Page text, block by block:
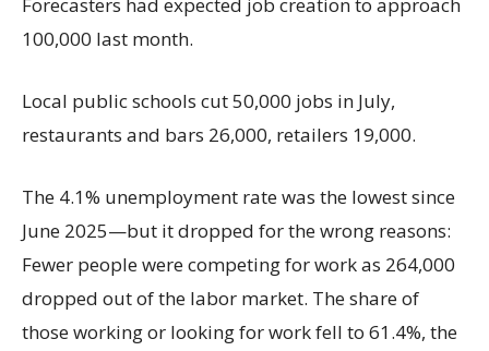
100,000 last month.
Local public schools cut 50,000 jobs in July,
restaurants and bars 26,000, retailers 19,000.
The 4.1% unemployment rate was the lowest since
June 2025—but it dropped for the wrong reasons:
Fewer people were competing for work as 264,000
dropped out of the labor market. The share of
those working or looking for work fell to 61.4%, the